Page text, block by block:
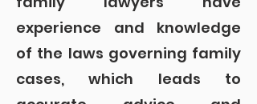
experience and knowledge
of the laws governing family
cases, which leads to